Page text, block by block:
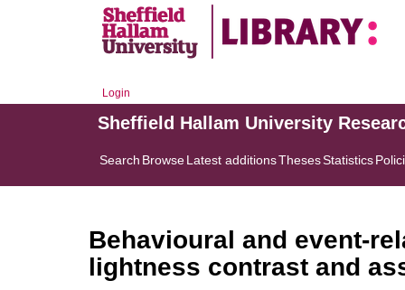
Login
Sheffield Hallam University
Search BrowseLatest additionsThesesStatistics
Behavioural and event-
lightness contrast and